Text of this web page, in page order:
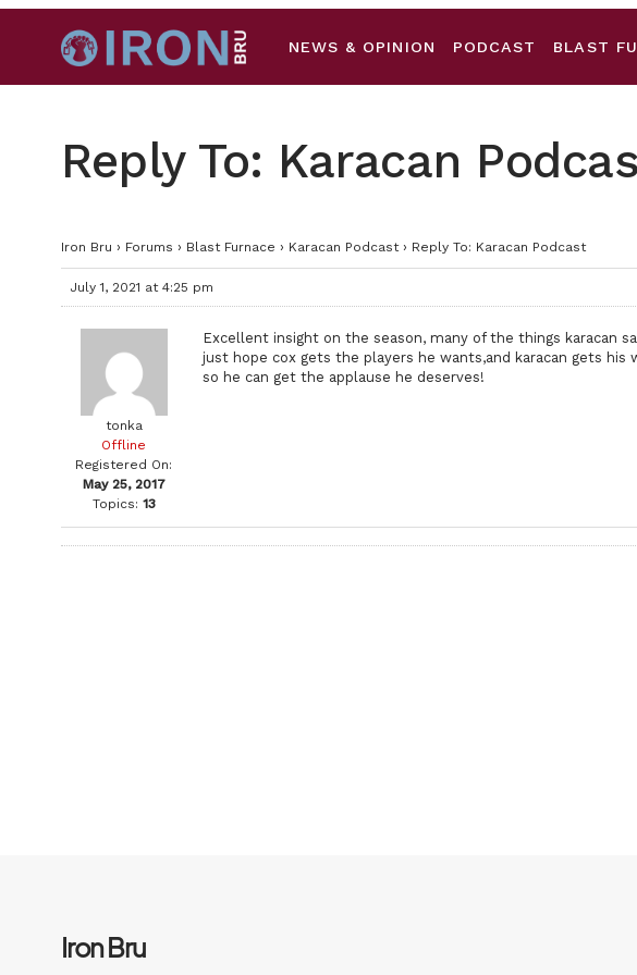
NEWS & OPINION PODCAST BLAST
Reply To: Karacan
Iron Bru › Forums › Blast Furnace › Karacan Podcast › Reply To: Karacan Podcast
July 1, 2021 at 4:25 pm
tonka
Offline
Registered On:
May 25, 2017
Topics: 13
Excellent insight on the season, many of the things karacan
just hope cox gets the players he wants,and karacan gets his
so he can get the applause he deserves!
Iron Bru